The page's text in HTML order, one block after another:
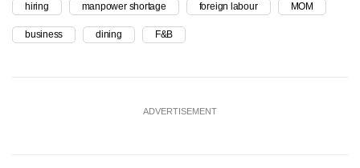
hiring manpower shortage foreign labour MOM
business dining F&B
ADVERTISEMENT